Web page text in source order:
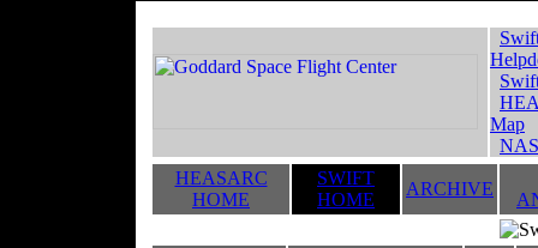
Map
HEASARC
HOME
SWIFT
HOME
ARCHIVE